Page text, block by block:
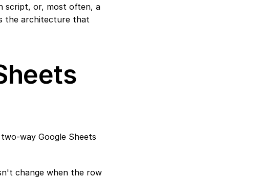
script, or, most often, a
the architecture that
way Google Sheets
change when the row